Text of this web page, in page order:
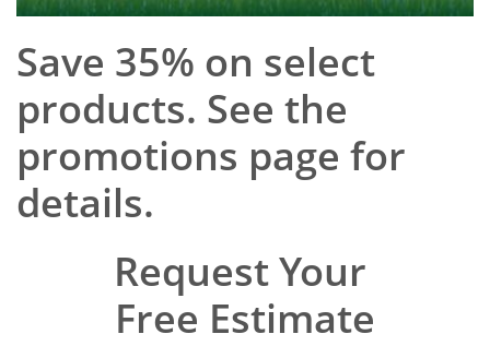
Save 35% on select
products. See the
promotions page for
details.
Request Your
Free Estimate